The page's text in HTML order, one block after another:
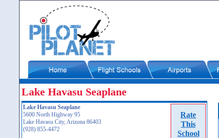
Lake Havasu Seaplane
Rate
This
School
Lake Havasu Seaplane
5600 North Highway 95
Lake Havasu City, Arizona 86403
(928) 855-4472